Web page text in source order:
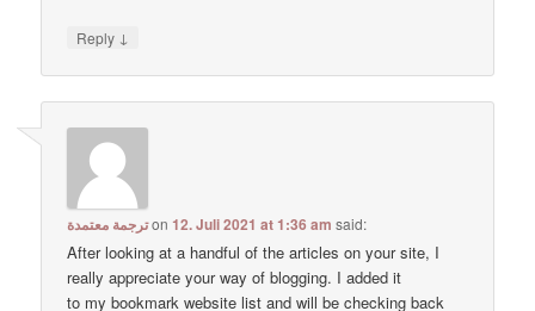
Reply ↓
ترجمة معتمدةon12. Juli 2021 at 1:36 am said:
After looking at a handful of the articles on your site, I
really appreciate your way of blogging. I added it
to my bookmark website list and will be checking back